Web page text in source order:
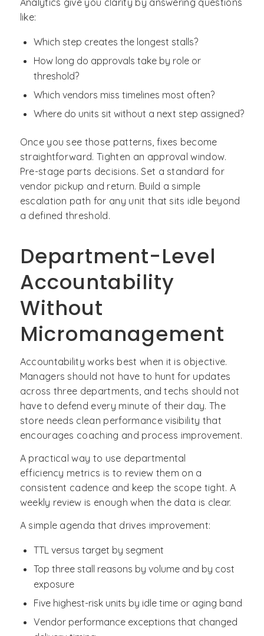
like:
Which step creates the longest stalls?
How long do approvals take by role or
threshold?
Which vendors miss timelines most often?
Where do units sit without a next step assigned?
Once you see those patterns, fixes become
straightforward. Tighten an approval window.
Pre-stage parts decisions. Set a standard for
vendor pickup and return. Build a simple
escalation path for any unit that sits idle beyond
a defined threshold.
Department-Level
Accountability
Without
Micromanagement
Accountability works best when it is objective.
Managers should not have to hunt for updates
across three departments, and techs should not
have to defend every minute of their day. The
store needs clean performance visibility that
encourages coaching and process improvement.
A practical way to use departmental
efficiency metrics is to review them on a
consistent cadence and keep the scope tight. A
weekly review is enough when the data is clear.
A simple agenda that drives improvement:
TTL versus target by segment
Top three stall reasons by volume and by cost
exposure
Five highest-risk units by idle time or aging band
Vendor performance exceptions that changed